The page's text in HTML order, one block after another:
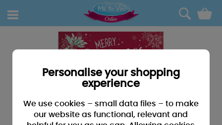
0
Personalise your shopping
experience
We use cookies – small data files – to make
our website as functional, relevant and